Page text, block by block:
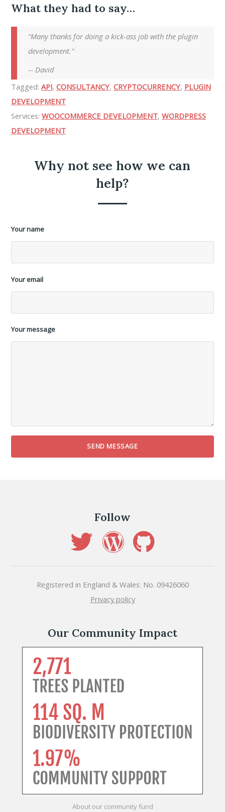
What they had to say…
Many thanks for doing a kick-ass job with the plugin
development.
-- David
Tagged: API, CONSULTANCY, CRYPTOCURRENCY, PLUGIN
DEVELOPMENT
Services: WOOCOMMERCE DEVELOPMENT, WORDPRESS
DEVELOPMENT
Why not see how we can
help?
Your name
Your email
Your message
Follow
Registered in England & Wales: No. 09426060
Privacy policy
Our Community Impact
About our community fund